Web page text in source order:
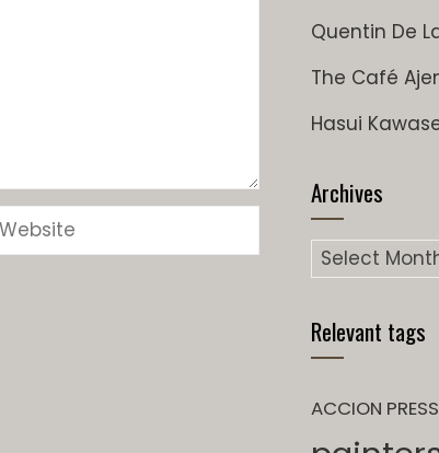
Quentin De
The Café
Hasui
Archives
Archives
Relevant tags
ACCION PRESS